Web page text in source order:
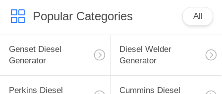
Popular Categories All
Genset Diesel
Generator
Diesel Welder
Generator
Perkins Diesel
Cummins Diesel